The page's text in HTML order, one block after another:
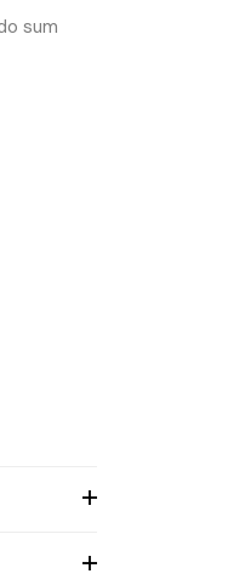
sum